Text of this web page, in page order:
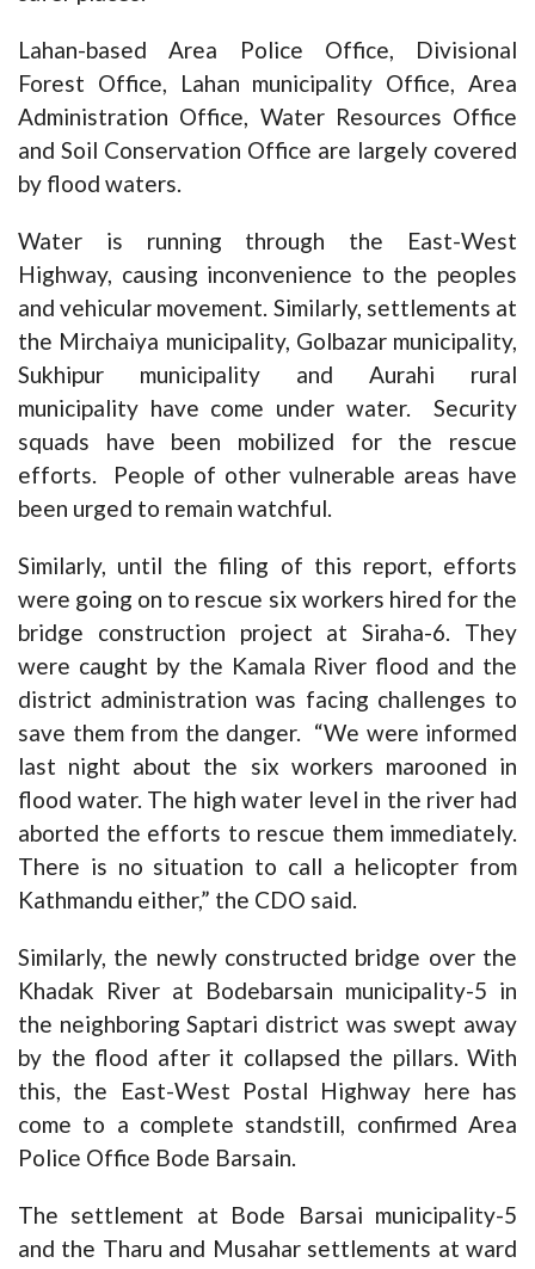
Lahan-based Area Police Office, Divisional
Forest Office, Lahan municipality Office, Area
Administration Office, Water Resources Office
and Soil Conservation Office are largely covered
by flood waters.
Water is running through the East-West
Highway, causing inconvenience to the peoples
and vehicular movement. Similarly, settlements at
the Mirchaiya municipality, Golbazar municipality,
Sukhipur municipality and Aurahi rural
municipality have come under water. Security
squads have been mobilized for the rescue
efforts. People of other vulnerable areas have
been urged to remain watchful.
Similarly, until the filing of this report, efforts
were going on to rescue six workers hired for the
bridge construction project at Siraha-6. They
were caught by the Kamala River flood and the
district administration was facing challenges to
save them from the danger. “We were informed
last night about the six workers marooned in
flood water. The high water level in the river had
aborted the efforts to rescue them immediately.
There is no situation to call a helicopter from
Kathmandu either,” the CDO said.
Similarly, the newly constructed bridge over the
Khadak River at Bodebarsain municipality-5 in
the neighboring Saptari district was swept away
by the flood after it collapsed the pillars. With
this, the East-West Postal Highway here has
come to a complete standstill, confirmed Area
Police Office Bode Barsain.
The settlement at Bode Barsai municipality-5
and the Tharu and Musahar settlements at ward